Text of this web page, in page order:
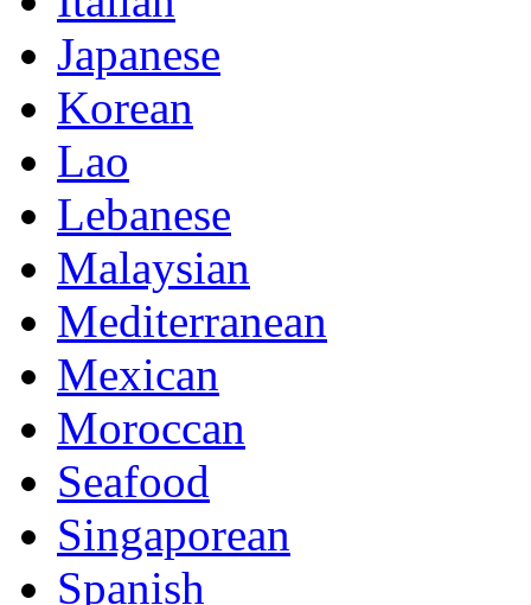
Japanese
Korean
Lao
Lebanese
Malaysian
Mediterranean
Mexican
Moroccan
Seafood
Singaporean
Spanish